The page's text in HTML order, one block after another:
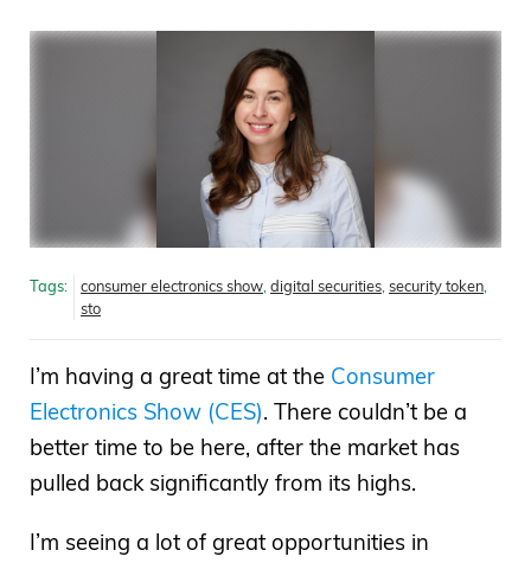
Tags: consumer electronics show digital securities security token
sto
I’m having a great time at the Consumer
Electronics Show (CES). There couldn’t be a
better time to be here, after the market has
pulled back significantly from its highs.
I’m seeing a lot of great opportunities in